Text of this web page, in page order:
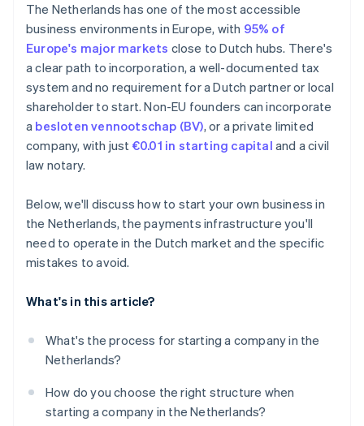
Falling behind on bookkeeping
The Netherlands has one of the most accessible
business environments in Europe, with 95% of
Europe's major markets close to Dutch hubs. There's
a clear path to incorporation, a well-documented tax
system and no requirement for a Dutch partner or local
shareholder to start. Non-EU founders can incorporate
a besloten vennootschap (BV), or a private limited
company, with just €0.01 in starting capital and a civil
law notary.
Below, we'll discuss how to start your own business in
the Netherlands, the payments infrastructure you'll
need to operate in the Dutch market and the specific
mistakes to avoid.
What's in this article?
What's the process for starting a company in the
Netherlands?
How do you choose the right structure when
starting a company in the Netherlands?